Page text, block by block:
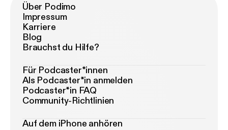
Über Podimo
Impressum
Karriere
Blog
Brauchst du Hilfe?
Für Podcaster*innen
Als Podcaster*in anmelden
Podcaster*in FAQ
Community-Richtlinien
Auf dem iPhone anhören